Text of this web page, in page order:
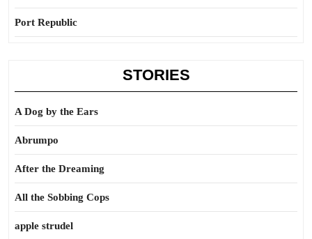
Port Republic
STORIES
A Dog by the Ears
Abrumpo
After the Dreaming
All the Sobbing Cops
apple strudel